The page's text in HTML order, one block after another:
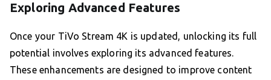
Exploring Advanced Features
Once your TiVo Stream 4K is updated, unlocking its full
potential involves exploring its advanced features.
These enhancements are designed to improve content